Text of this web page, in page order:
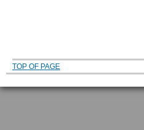
TOP OF PAGE